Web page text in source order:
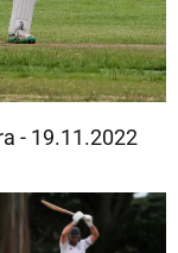
- 19.11.2022